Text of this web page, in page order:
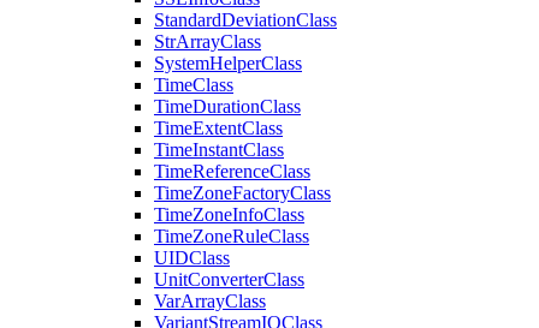
StandardDeviationClass
StrArrayClass
SystemHelperClass
TimeClass
TimeDurationClass
TimeExtentClass
TimeInstantClass
TimeReferenceClass
TimeZoneFactoryClass
TimeZoneInfoClass
TimeZoneRuleClass
UIDClass
UnitConverterClass
VarArrayClass
VariantStreamIOClass